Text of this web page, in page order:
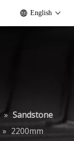
English
» Sandstone
» 2200mm